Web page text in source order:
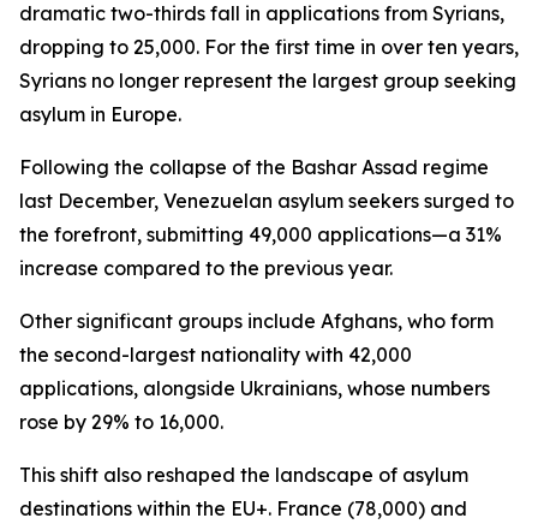
dramatic two-thirds fall in applications from Syrians,
dropping to 25,000. For the first time in over ten years,
Syrians no longer represent the largest group seeking
asylum in Europe.
Following the collapse of the Bashar Assad regime
last December, Venezuelan asylum seekers surged to
the forefront, submitting 49,000 applications—a 31%
increase compared to the previous year.
Other significant groups include Afghans, who form
the second-largest nationality with 42,000
applications, alongside Ukrainians, whose numbers
rose by 29% to 16,000.
This shift also reshaped the landscape of asylum
destinations within the EU+. France (78,000) and